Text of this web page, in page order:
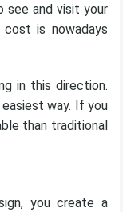
see and visit your
is nowadays
in this direction.
way. If you
than traditional
you create a